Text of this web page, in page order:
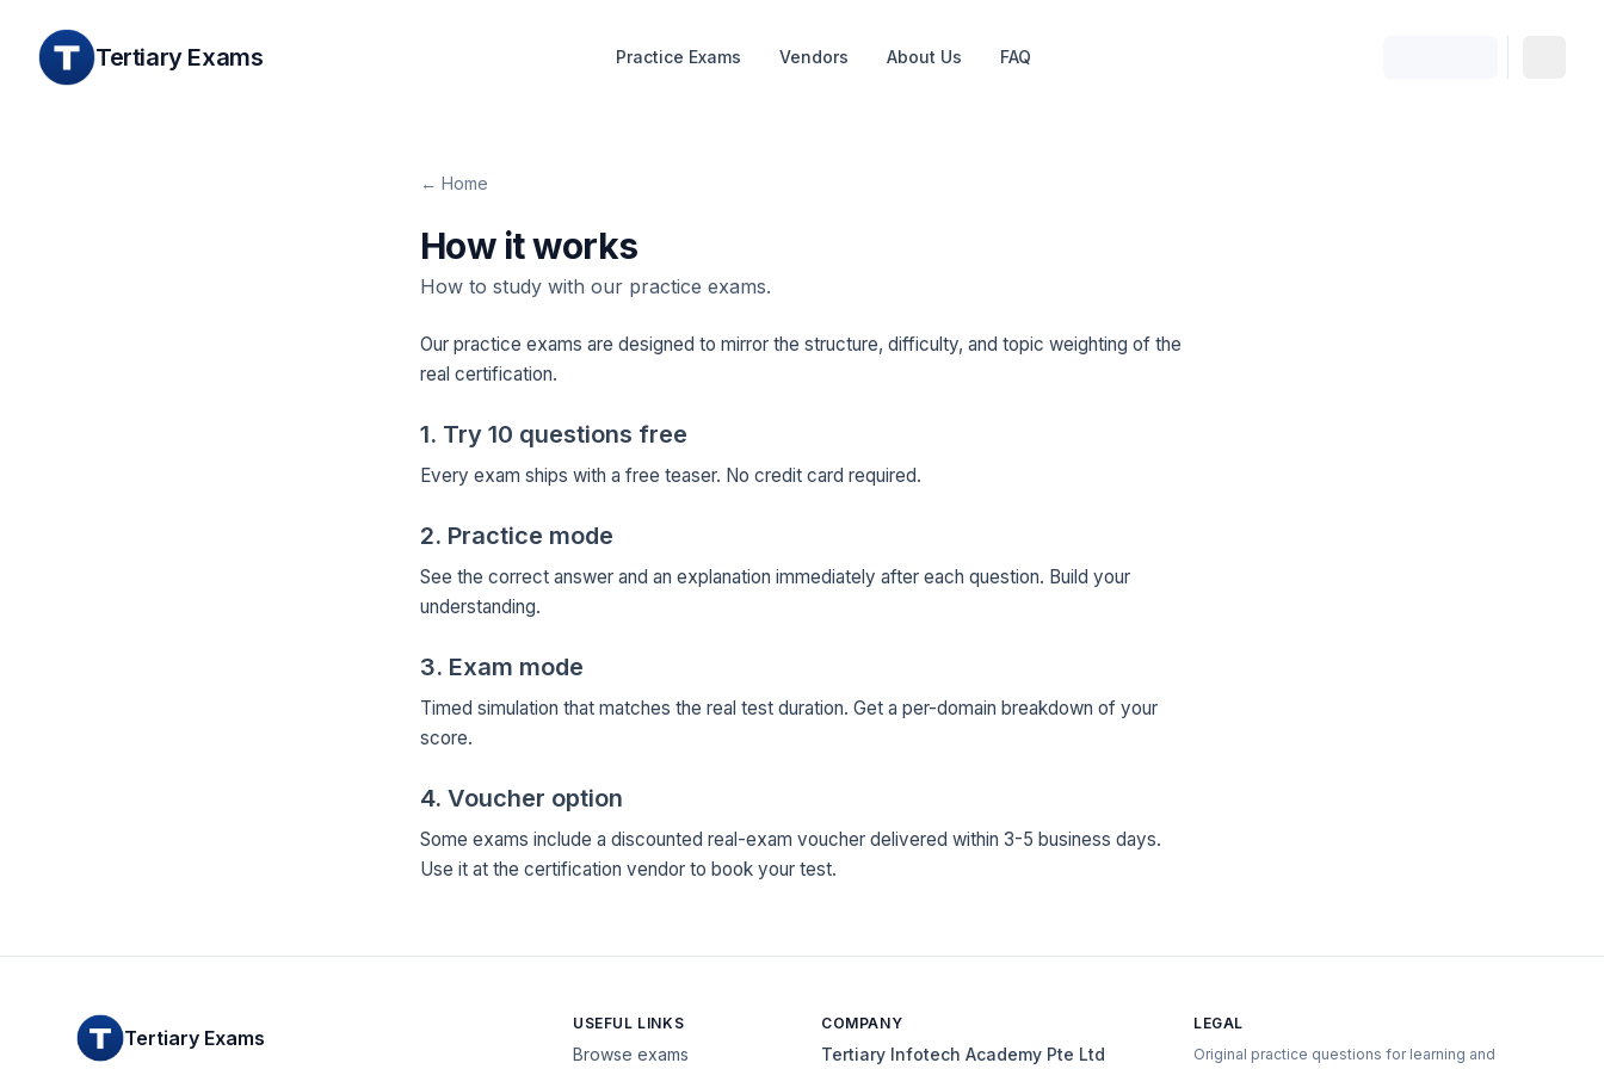
Tertiary Exams Practice Exams Vendors About Us FAQ
← Home
How it works
How to study with our practice exams.
Our practice exams are designed to mirror the structure, difficulty, and topic weighting of the
real certification.
1. Try 10 questions free
Every exam ships with a free teaser. No credit card required.
2. Practice mode
See the correct answer and an explanation immediately after each question. Build your
understanding.
3. Exam mode
Timed simulation that matches the real test duration. Get a per-domain breakdown of your
score.
4. Voucher option
Some exams include a discounted real-exam voucher delivered within 3-5 business days.
Use it at the certification vendor to book your test.
Tertiary Exams
USEFUL LINKS
Browse exams
COMPANY
Tertiary Infotech Academy Pte Ltd
LEGAL
Original practice questions for learning and